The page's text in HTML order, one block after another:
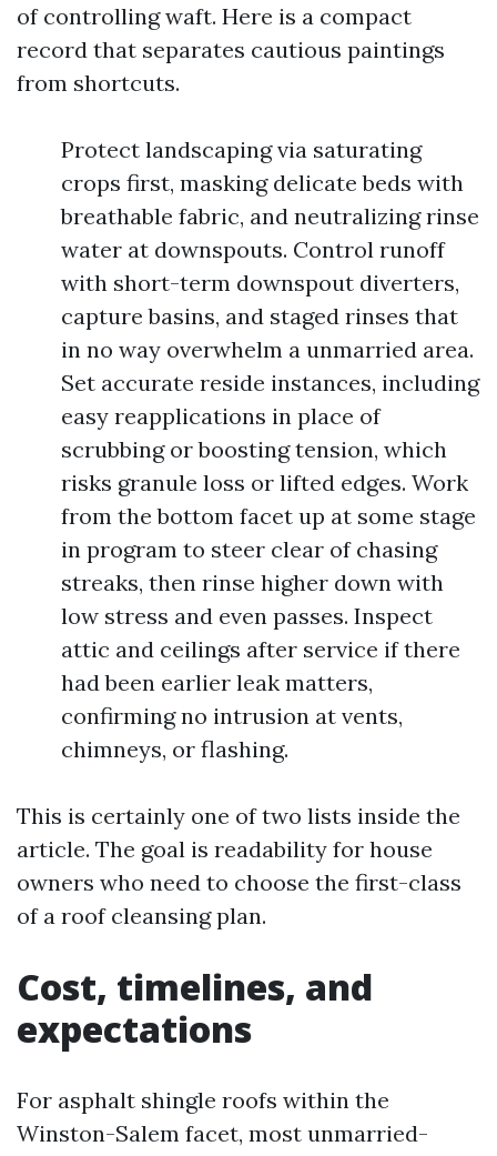
of controlling waft. Here is a compact
record that separates cautious paintings
from shortcuts.
Protect landscaping via saturating
crops first, masking delicate beds with
breathable fabric, and neutralizing rinse
water at downspouts. Control runoff
with short-term downspout diverters,
capture basins, and staged rinses that
in no way overwhelm a unmarried area.
Set accurate reside instances, including
easy reapplications in place of
scrubbing or boosting tension, which
risks granule loss or lifted edges. Work
from the bottom facet up at some stage
in program to steer clear of chasing
streaks, then rinse higher down with
low stress and even passes. Inspect
attic and ceilings after service if there
had been earlier leak matters,
confirming no intrusion at vents,
chimneys, or flashing.
This is certainly one of two lists inside the
article. The goal is readability for house
owners who need to choose the first-class
of a roof cleansing plan.
Cost, timelines, and
expectations
For asphalt shingle roofs within the
Winston-Salem facet, most unmarried-